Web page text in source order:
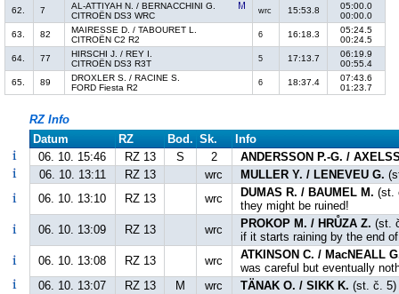
62.
7
AL-ATTIYAH N. / BERNACCHINI G.
CITROËN DS3 WRC
wrc 15:53.8
05:00.0
00:00.0
63.
82
MAIRESSE D. / TABOURET L.
CITROËN C2 R2
6 16:18.3
05:24.5
00:24.5
64.
77
HIRSCHI J. / REY I.
CITROËN DS3 R3T
5 17:13.7
06:19.9
00:55.4
65.
89
DROXLER S. / RACINE S.
FORD Fiesta R2
6 18:37.4
07:43.6
01:23.7
RZ Info
Datum
RZ Bod. Sk.
Info
06. 10. 15:46
RZ 13 S 2
ANDERSSON P.-G. /
06. 10. 13:11
RZ 13 wrc MULLER Y. / LENEVEU G.
06. 10. 13:10
RZ 13 wrc DUMAS R. / BAUMEL M. (st.
they might be ruined!
06. 10. 13:09
RZ 13 wrc PROKOP M. / HRŮZA Z. (st.
if it starts raining by the end
06. 10. 13:08
RZ 13 wrc
ATKINSON C. / MacNEALL
was careful but eventually
06. 10. 13:07
RZ 13 M wrc TÄNAK O. / SIKK K. (st. č. 5)